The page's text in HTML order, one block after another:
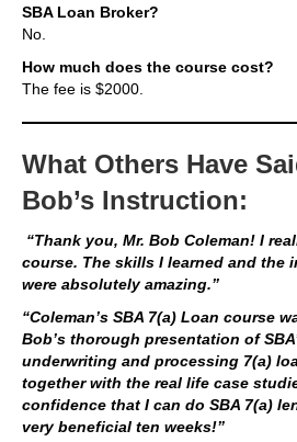
SBA Loan Broker?
No.
How much does the course cost?
The fee is $2000.
What Others Have
Bob’s Instruction:
“Thank you, Mr. Bob Coleman! I
course. The skills I learned and the
were absolutely amazing.”
“Coleman’s SBA 7(a) Loan course
Bob’s thorough presentation of
underwriting and processing 7(a)
together with the real life case
confidence that I can do SBA 7(a)
very beneficial ten weeks!”